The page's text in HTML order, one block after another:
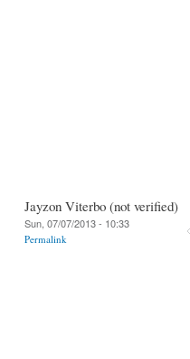
Jayzon Viterbo (not verified)
Sun, 07/07/2013 - 10:33
Permalink